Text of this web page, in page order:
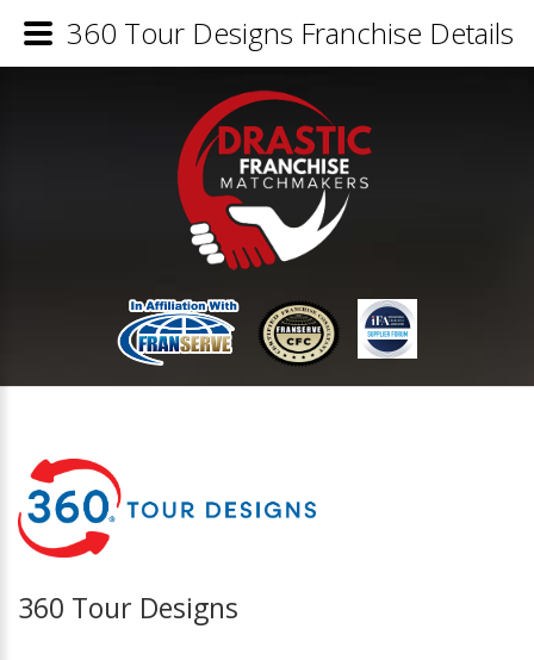
360 Tour Designs
360 Tour Designs Franchise Details